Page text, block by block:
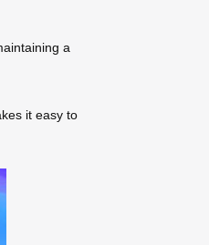
a
it easy to